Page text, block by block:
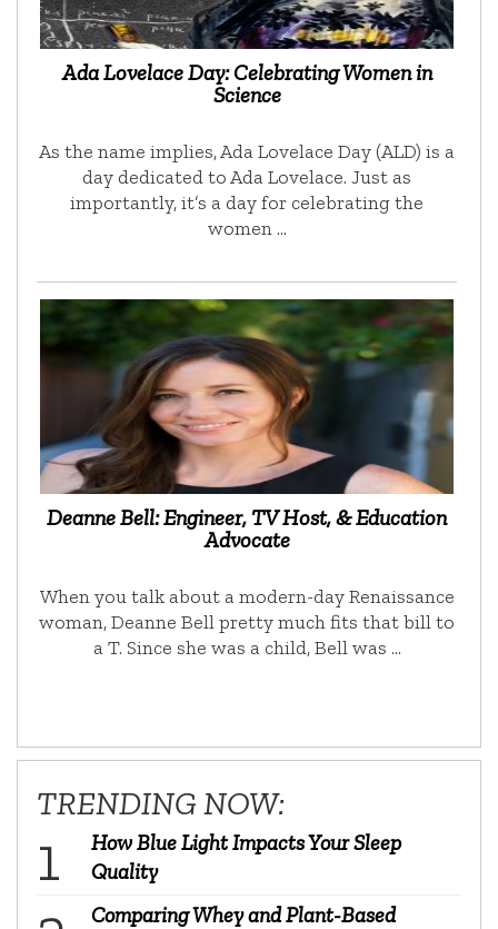
Ada Lovelace Day: Celebrating Women in
Science
As the name implies, Ada Lovelace Day (ALD) is a
day dedicated to Ada Lovelace. Just as
importantly, it’s a day for celebrating the
women …
Deanne Bell: Engineer, TV Host, & Education
Advocate
When you talk about a modern-day Renaissance
woman, Deanne Bell pretty much fits that bill to
a T. Since she was a child, Bell was …
TRENDING NOW:
How Blue Light Impacts Your Sleep
Quality
Comparing Whey and Plant-Based